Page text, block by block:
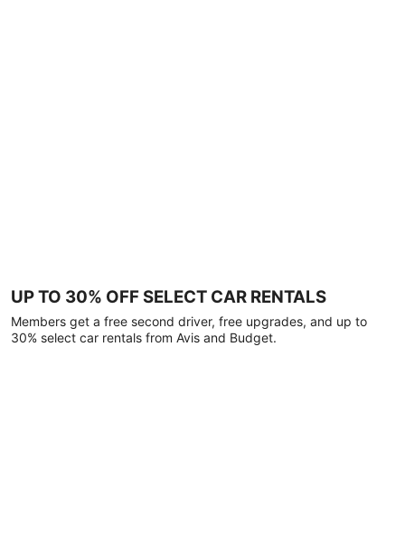
UP TO 30% OFF SELECT CAR RENTALS
Members get a free second driver, free upgrades, and up to
30% select car rentals from Avis and Budget.